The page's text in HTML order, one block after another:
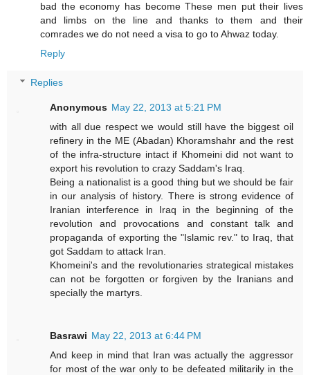
bad the economy has become These men put their lives
and limbs on the line and thanks to them and their
comrades we do not need a visa to go to Ahwaz today.
Reply
Replies
Anonymous May 22, 2013 at 5:21 PM
with all due respect we would still have the biggest oil
refinery in the ME (Abadan) Khoramshahr and the rest
of the infra-structure intact if Khomeini did not want to
export his revolution to crazy Saddam's Iraq.
Being a nationalist is a good thing but we should be fair
in our analysis of history. There is strong evidence of
Iranian interference in Iraq in the beginning of the
revolution and provocations and constant talk and
propaganda of exporting the "Islamic rev." to Iraq, that
got Saddam to attack Iran.
Khomeini's and the revolutionaries strategical mistakes
can not be forgotten or forgiven by the Iranians and
specially the martyrs.
Basrawi May 22, 2013 at 6:44 PM
And keep in mind that Iran was actually the aggressor
for most of the war only to be defeated militarily in the